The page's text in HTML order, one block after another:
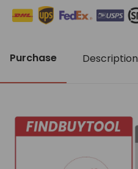
Purchase Description